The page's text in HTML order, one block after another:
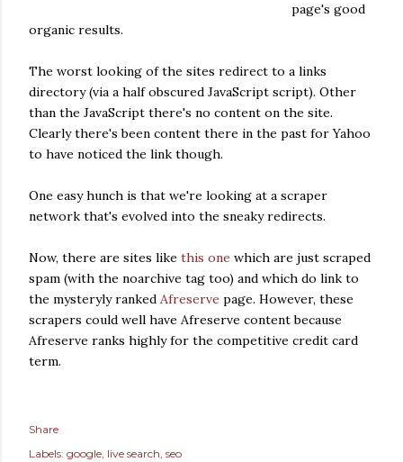
page's good
organic results.
The worst looking of the sites redirect to a links
directory (via a half obscured JavaScript script). Other
than the JavaScript there's no content on the site.
Clearly there's been content there in the past for Yahoo
to have noticed the link though.
One easy hunch is that we're looking at a scraper
network that's evolved into the sneaky redirects.
Now, there are sites like this one which are just scraped
spam (with the noarchive tag too) and which do link to
the mysteryly ranked Afreserve page. However, these
scrapers could well have Afreserve content because
Afreserve ranks highly for the competitive credit card
term.
Share
Labels: google live search seo